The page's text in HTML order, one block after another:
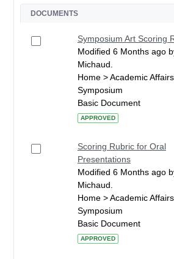
DOCUMENTS
Symposium Art Scoring
Modified 6 Months ago
Michaud.
Home > Academic
Symposium
Basic Document
APPROVED
Scoring Rubric for Oral
Presentations
Modified 6 Months ago
Michaud.
Home > Academic
Symposium
Basic Document
APPROVED